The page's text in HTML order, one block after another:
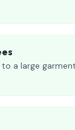
a large